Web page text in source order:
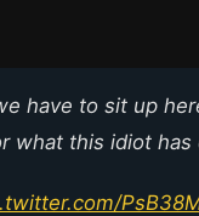
have to sit up
what this idiot has